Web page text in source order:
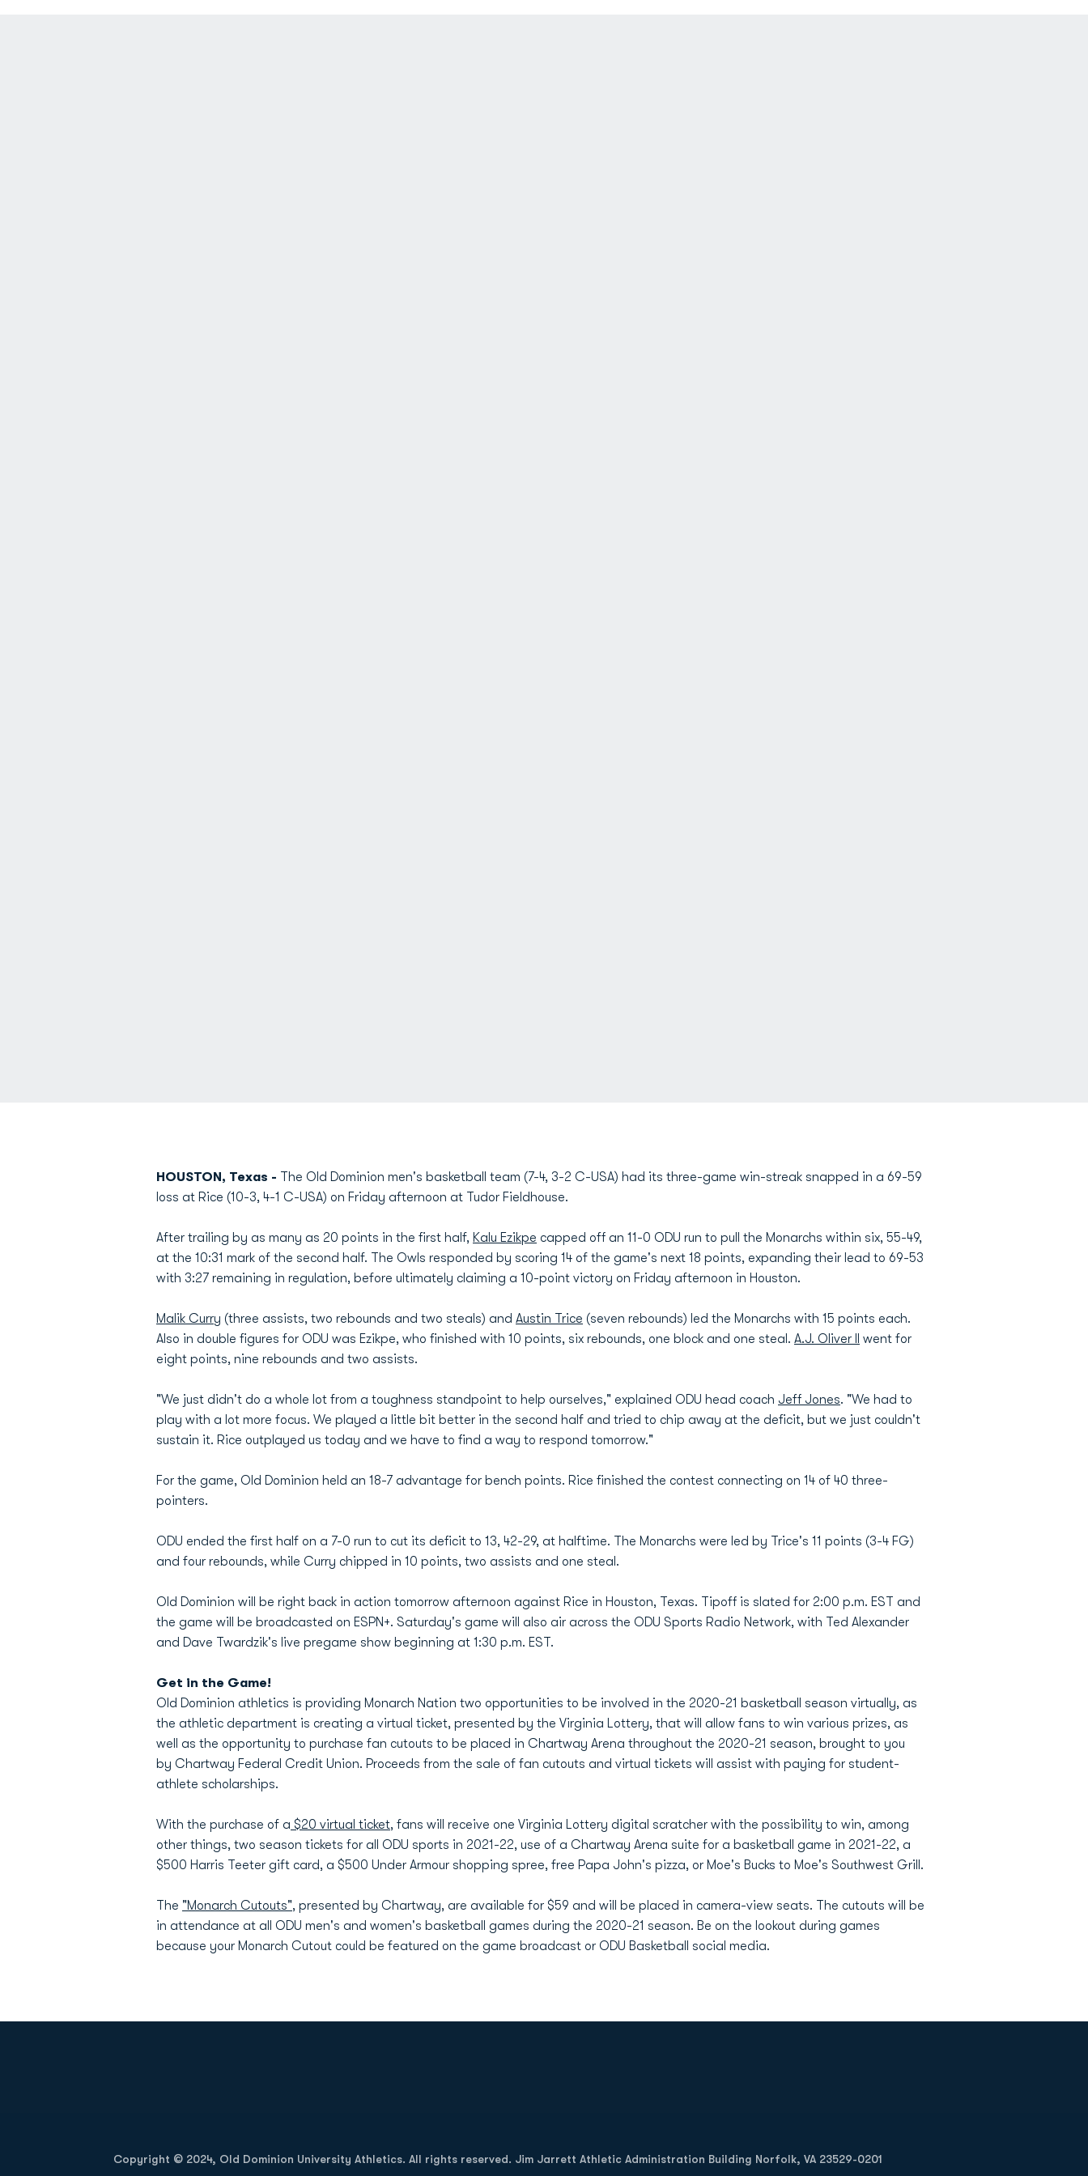
HOUSTON, Texas - The Old Dominion men's basketball team (7-4, 3-2 C-USA) had its three-game win-streak snapped in a 69-59
loss at Rice (10-3, 4-1 C-USA) on Friday afternoon at Tudor Fieldhouse.
After trailing by as many as 20 points in the first half, Kalu Ezikpe capped off an 11-0 ODU run to pull the Monarchs within six, 55-49,
at the 10:31 mark of the second half. The Owls responded by scoring 14 of the game's next 18 points, expanding their lead to 69-53
with 3:27 remaining in regulation, before ultimately claiming a 10-point victory on Friday afternoon in Houston.
Malik Curry (three assists, two rebounds and two steals) and Austin Trice (seven rebounds) led the Monarchs with 15 points each.
Also in double figures for ODU was Ezikpe, who finished with 10 points, six rebounds, one block and one steal. A.J. Oliver II
went for
eight points, nine rebounds and two assists.
"We just didn't do a whole lot from a toughness standpoint to help ourselves," explained ODU head coach Jeff Jones. "We had to
play with a lot more focus. We played a little bit better in the second half and tried to chip away at the deficit, but we just couldn't
sustain it. Rice outplayed us today and we have to find a way to respond tomorrow."
For the game, Old Dominion held an 18-7 advantage for bench points. Rice finished the contest connecting on 14 of 40 three-
pointers.
ODU ended the first half on a 7-0 run to cut its deficit to 13, 42-29, at halftime. The Monarchs were led by Trice's 11 points (3-4 FG)
and four rebounds, while Curry chipped in 10 points, two assists and one steal.
Old Dominion will be right back in action tomorrow afternoon against Rice in Houston, Texas. Tipoff is slated for 2:00 p.m. EST and
the game will be broadcasted on ESPN+. Saturday's game will also air across the ODU Sports Radio Network, with Ted Alexander
and Dave Twardzik's live pregame show beginning at 1:30 p.m. EST.
Get in the Game!
Old Dominion athletics is providing Monarch Nation two opportunities to be involved in the 2020-21 basketball season virtually, as
the athletic department is creating a virtual ticket, presented by the Virginia Lottery, that will allow fans to win various prizes, as
well as the opportunity to purchase fan cutouts to be placed in Chartway Arena throughout the 2020-21 season, brought to you
by Chartway Federal Credit Union. Proceeds from the sale of fan cutouts and virtual tickets will assist with paying for student-
athlete scholarships.
With the purchase of a $20 virtual ticket, fans will receive one Virginia Lottery digital scratcher with the possibility to win, among
other things, two season tickets for all ODU sports in 2021-22, use of a Chartway Arena suite for a basketball game in 2021-22, a
$500 Harris Teeter gift card, a $500 Under Armour shopping spree, free Papa John's pizza, or Moe's Bucks to Moe's Southwest Grill.
The "Monarch Cutouts", presented by Chartway, are available for $59 and will be placed in camera-view seats. The cutouts will be
in attendance at all ODU men's and women's basketball games during the 2020-21 season. Be on the lookout during games
because your Monarch Cutout could be featured on the game broadcast or ODU Basketball social media.
Copyright © 2024, Old Dominion University Athletics. All rights reserved. Jim Jarrett Athletic Administration Building Norfolk, VA 23529-0201